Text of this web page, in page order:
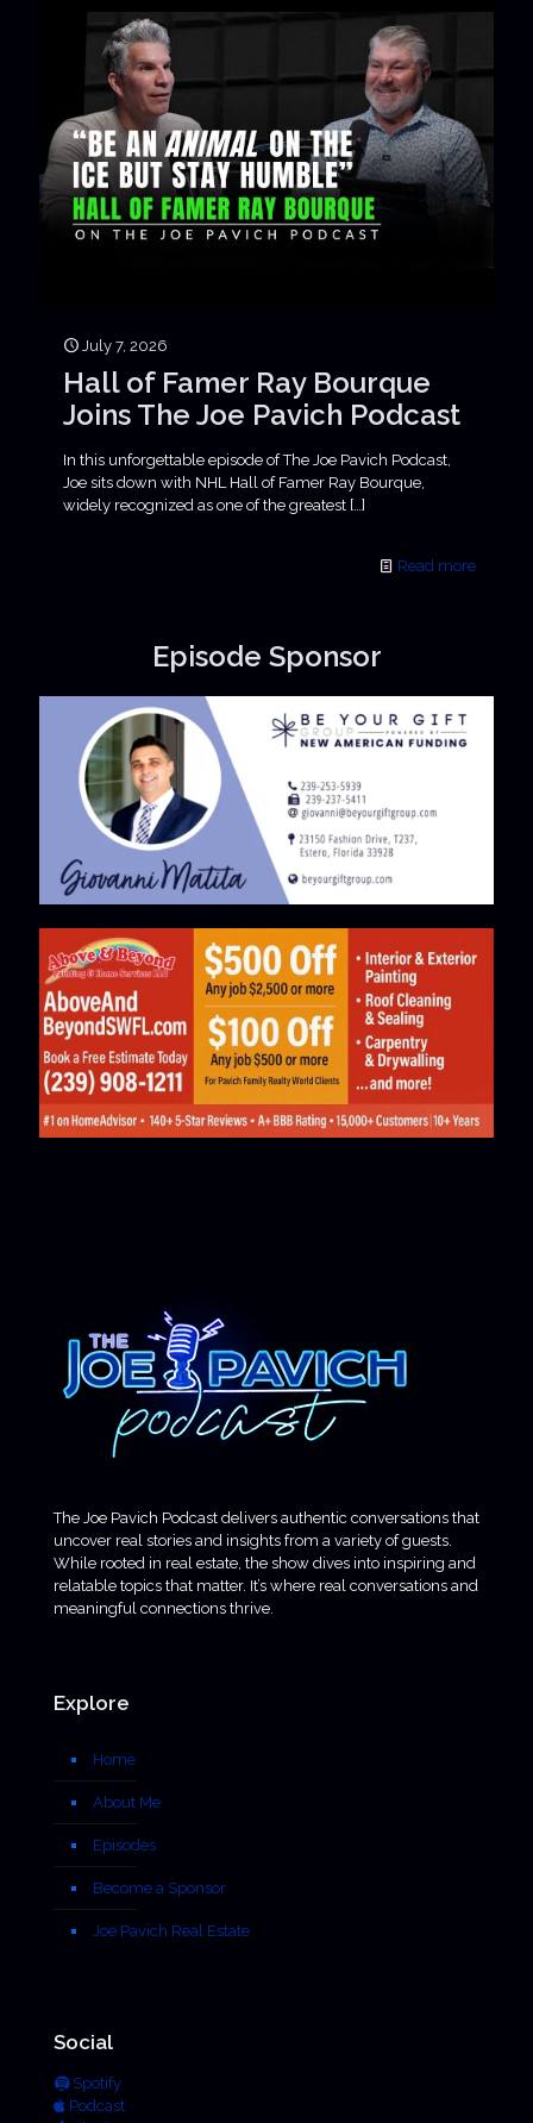
July 7, 2026
Hall of Famer Ray Bourque
Joins The Joe Pavich Podcast
In this unforgettable episode of The Joe Pavich Podcast,
Joe sits down with NHL Hall of Famer Ray Bourque,
widely recognized as one of the greatest […]
Read more
Episode Sponsor
The Joe Pavich Podcast delivers authentic conversations that
uncover real stories and insights from a variety of guests.
While rooted in real estate, the show dives into inspiring and
relatable topics that matter. It’s where real conversations and
meaningful connections thrive.
Explore
Home
About Me
Episodes
Become a Sponsor
Joe Pavich Real Estate
Social
Spotify
Podcast